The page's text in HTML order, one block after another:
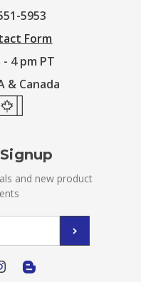
5953
Form
4 pm PT
& Canada
and new product